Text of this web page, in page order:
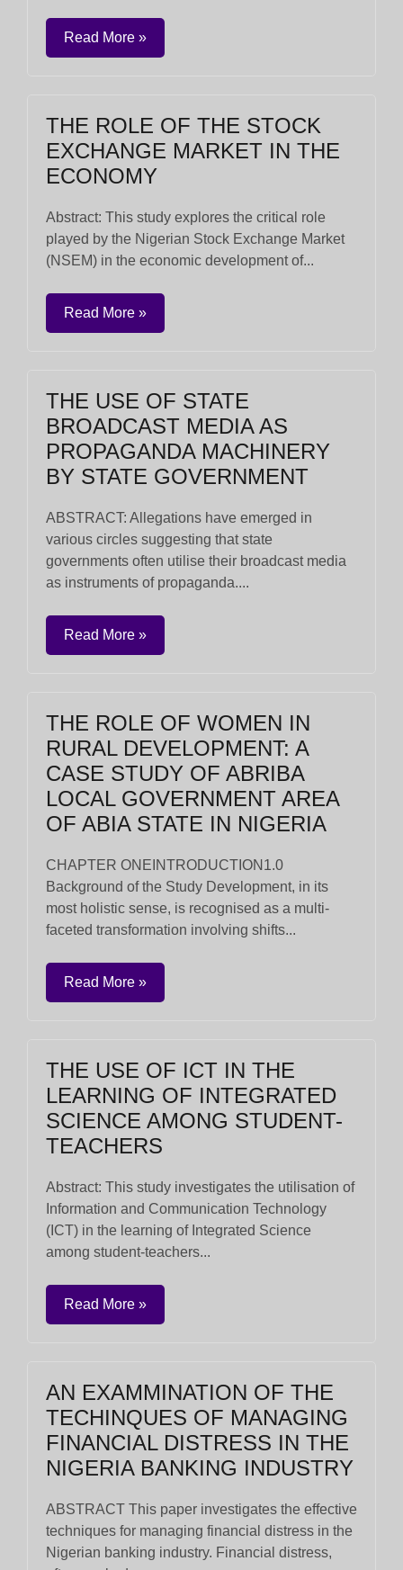
Read More »
THE ROLE OF THE STOCK
EXCHANGE MARKET IN THE
ECONOMY
Abstract: This study explores the critical role
played by the Nigerian Stock Exchange Market
(NSEM) in the economic development of...
Read More »
THE USE OF STATE
BROADCAST MEDIA AS
PROPAGANDA MACHINERY
BY STATE GOVERNMENT
ABSTRACT: Allegations have emerged in
various circles suggesting that state
governments often utilise their broadcast media
as instruments of propaganda....
Read More »
THE ROLE OF WOMEN IN
RURAL DEVELOPMENT: A
CASE STUDY OF ABRIBA
LOCAL GOVERNMENT AREA
OF ABIA STATE IN NIGERIA
CHAPTER ONEINTRODUCTION1.0
Background of the Study Development, in its
most holistic sense, is recognised as a multi-
faceted transformation involving shifts...
Read More »
THE USE OF ICT IN THE
LEARNING OF INTEGRATED
SCIENCE AMONG STUDENT-
TEACHERS
Abstract: This study investigates the utilisation of
Information and Communication Technology
(ICT) in the learning of Integrated Science
among student-teachers...
Read More »
AN EXAMMINATION OF THE
TECHINQUES OF MANAGING
FINANCIAL DISTRESS IN THE
NIGERIA BANKING INDUSTRY
ABSTRACT This paper investigates the effective
techniques for managing financial distress in the
Nigerian banking industry. Financial distress,